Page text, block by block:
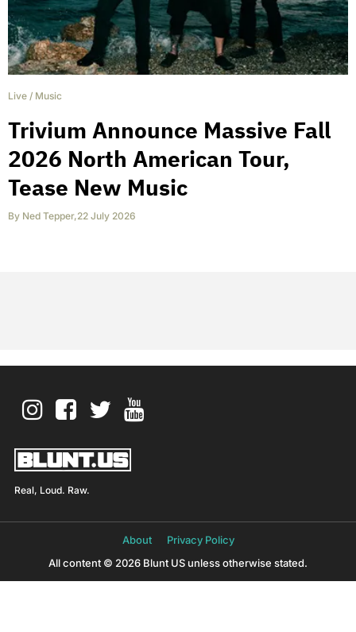
Live / Music
Trivium Announce Massive Fall
2026 North American Tour,
Tease New Music
By Ned Tepper,22 July 2026
Real, Loud. Raw.
About
Privacy Policy
All content © 2026 Blunt US unless otherwise stated.